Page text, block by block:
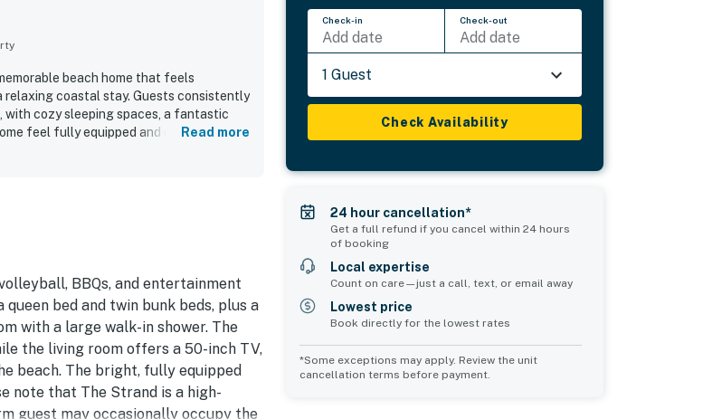
beach home that feels
coastal stay. Guests consistently
cozy sleeping spaces, a fantastic
feel fully equipped and easy to enjoy.
features include a well
and again.
Read more
BBQs, and entertainment
bed and twin bunk beds, plus a
with a large walk-in shower. The
the living room offers a 50-inch TV,
beach. The bright, fully equipped
note that The Strand is a high-
guest may occasionally occupy the
Check-in
Add date
Check-out
Add date
1 Guest
Check Availability
24 hour cancellation*
Get a full refund if you cancel within 24 hours
of booking
Local expertise
Count on care—just a call, text, or email away
Lowest price
Book directly for the lowest rates
*Some exceptions may apply. Review the unit
cancellation terms before payment.